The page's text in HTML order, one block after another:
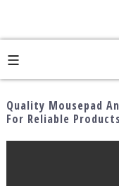
Quality Mousepad
For Reliable Products